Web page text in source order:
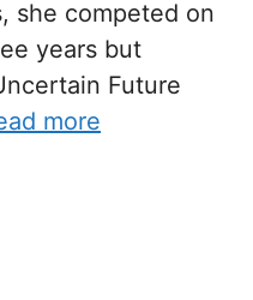
she competed on
years but
Future
more